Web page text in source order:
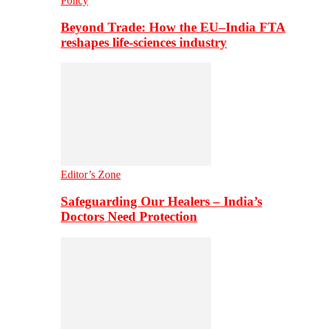
Beyond Trade: How the EU–India FTA
reshapes life-sciences industry
Editor’s Zone
Safeguarding Our Healers – India’s
Doctors Need Protection